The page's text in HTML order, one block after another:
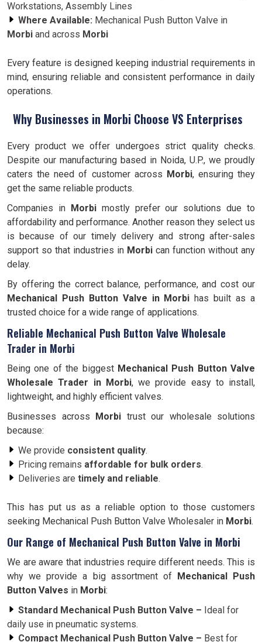
Workstations, Assembly Lines
Where Available: Mechanical Push Button Valve in
Morbi and across Morbi
Every feature is designed keeping industrial requirements in
mind, ensuring reliable and consistent performance in daily
operations.
Why Businesses in Morbi Choose VS Enterprises
Every product we offer undergoes strict quality checks.
Despite our manufacturing based in Noida, U.P., we proudly
caters the need of customer across Morbi, ensuring they
get the same reliable products.
Companies in Morbimostly prefer our solutions due to
affordability and performance. Another reason they select us
is because of our timely delivery and strong after-sales
support so that industries in Morbi can function without any
delay.
By offering the correct balance, performance, and cost our
Mechanical Push Button Valve in Morbi has built as a
trusted choice for a wide range of applications.
Reliable Mechanical Push Button Valve Wholesale
Trader in Morbi
Being one of the biggest Mechanical Push Button Valve
Wholesale Trader in Morbi, we provide easy to install,
lightweight, and highly efficient valves.
Businesses across Morbi trust our wholesale solutions
because:
We provide consistent quality.
Pricing remains affordable for bulk orders.
Deliveries are timely and reliable.
This has put us as a reliable option to those customers
seeking Mechanical Push Button Valve Wholesaler in Morbi.
Our Range of Mechanical Push Button Valve in Morbi
We are aware that industries require different needs. This is
why we provide a big assortment of Mechanical Push
Button Valves in Morbi:
Standard Mechanical Push Button Valve – Ideal for
daily use in pneumatic systems.
Compact Mechanical Push Button Valve – Best for